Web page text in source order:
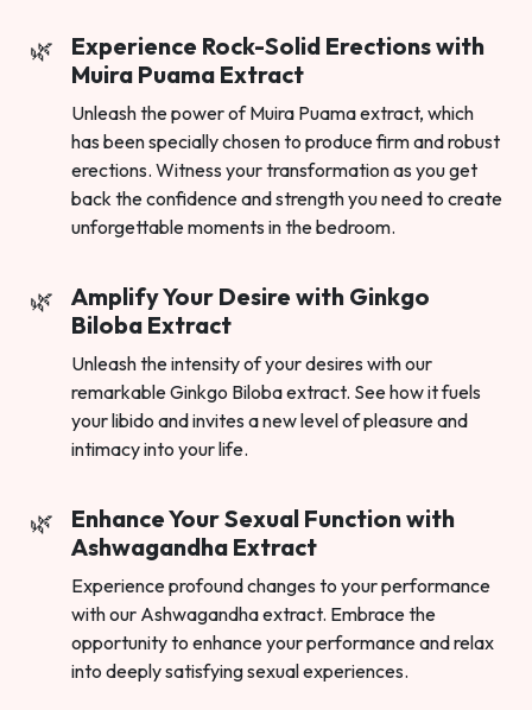
Experience Rock-Solid Erections with
Muira Puama Extract
Unleash the power of Muira Puama extract, which
has been specially chosen to produce firm and robust
erections. Witness your transformation as you get
back the confidence and strength you need to create
unforgettable moments in the bedroom.
Amplify Your Desire with Ginkgo
Biloba Extract
Unleash the intensity of your desires with our
remarkable Ginkgo Biloba extract. See how it fuels
your libido and invites a new level of pleasure and
intimacy into your life.
Enhance Your Sexual Function with
Ashwagandha Extract
Experience profound changes to your performance
with our Ashwagandha extract. Embrace the
opportunity to enhance your performance and relax
into deeply satisfying sexual experiences.